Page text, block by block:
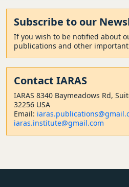
Subscribe to our
If you wish to be notified about
publications and other
Contact IARAS
IARAS 8340 Baymeadows Rd,
32256 USA
Email:
iaras.institute@gmail.com